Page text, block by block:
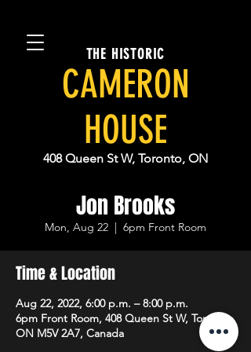
THE HISTORIC
CAMERON
HOUSE
408 Queen St W, Toronto, ON
Jon Brooks
Mon, Aug 22
  |
6pm Front Room
Time & Location
Aug 22, 2022, 6:00 p.m. – 8:00 p.m.
6pm Front Room, 408 Queen St W, Toronto,
ON M5V 2A7, Canada